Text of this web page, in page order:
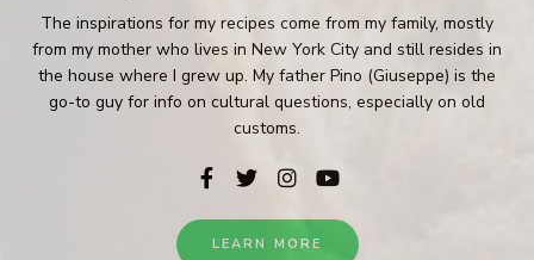
The inspirations for my recipes come from my family, mostly
from my mother who lives in New York City and still resides in
the house where I grew up. My father Pino (Giuseppe) is the
go-to guy for info on cultural questions, especially on old
customs.
LEARN MORE